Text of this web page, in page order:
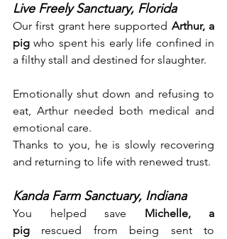
Live Freely Sanctuary, Florida
Our first grant here supported Arthur, a
pig who spent his early life confined in
a filthy stall and destined for slaughter.
Emotionally shut down and refusing to
eat, Arthur needed both medical and
emotional care.
Thanks to you, he is slowly recovering
and returning to life with renewed trust.
Kanda Farm Sanctuary, Indiana
You helped save Michelle, a
pig rescued from being sent to